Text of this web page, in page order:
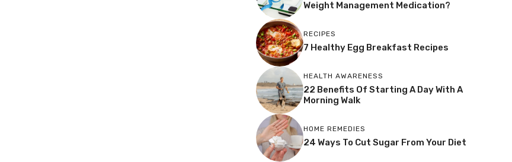
Weight Management Medication?
RECIPES
7 Healthy Egg Breakfast Recipes
HEALTH AWARENESS
22 Benefits Of Starting A Day With A
Morning Walk
HOME REMEDIES
24 Ways To Cut Sugar From Your Diet